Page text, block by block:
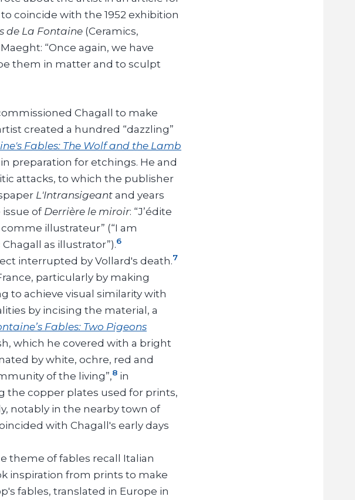
coincide with the 1952 exhibition
de La Fontaine (Ceramics,
“Once again, we have
them in matter and to sculpt
Chagall to make
created a hundred “dazzling”
Fables: The Wolf and the Lamb
in preparation for etchings. He and
attacks, to which the publisher
L'Intransigeant and years
of Derrière le miroir: “J’édite
illustrateur” (“I am
as illustrator”).6
interrupted by Vollard's death.7
particularly by making
to achieve visual similarity with
by incising the material, a
Fables: Two Pigeons
which he covered with a bright
by white, ochre, red and
of the living”,8 in
the copper plates used for prints,
notably in the nearby town of
with Chagall's early days
theme of fables recall Italian
inspiration from prints to make
fables, translated in Europe in